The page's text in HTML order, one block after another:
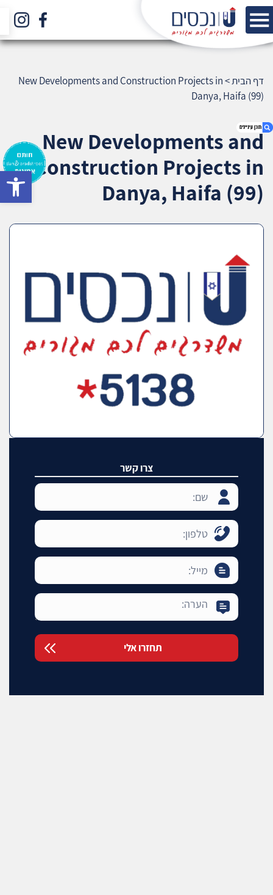
1. New Developments and Construction
Projects in Danya, Haifa (99)
3. שאלתם ? ענינו !
דף הבית>
New Developments and Construction Projects in
Danya, Haifa (99)
New Developments and
Construction Projects in
Danya, Haifa (99)
צרו קשר